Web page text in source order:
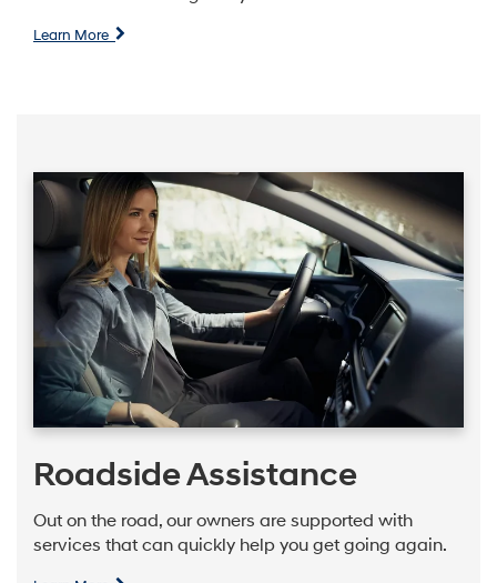
Learn More
Roadside Assistance
Out on the road, our owners are supported with
services that can quickly help you get going again.